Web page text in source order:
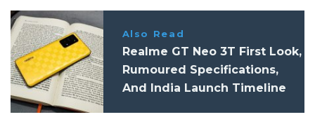
Also Read
Realme GT Neo 3T First Look,
Rumoured Specifications,
And India Launch Timeline